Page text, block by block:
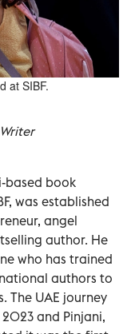
at SIBF.
based book
was established
angel
author. He
who has trained
authors to
The UAE journey
and Pinjani,